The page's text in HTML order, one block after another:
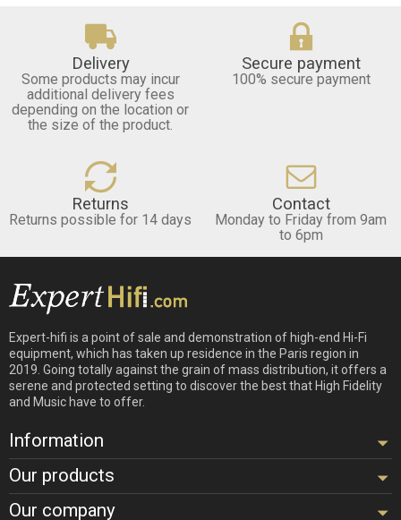
Delivery
Some products may incur
additional delivery fees
depending on the location or
the size of the product.
Secure payment
100% secure payment
Returns
Returns possible for 14 days
Contact
Monday to Friday from 9am
to 6pm
Expert-hifi is a point of sale and demonstration of high-end Hi-Fi
equipment, which has taken up residence in the Paris region in
2019. Going totally against the grain of mass distribution, it offers a
serene and protected setting to discover the best that High Fidelity
and Music have to offer.
Information
Our products
Our company